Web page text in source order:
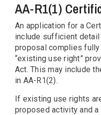
AA-R1(1)
An application for a
include sufficient
proposal complies
“existing use right”
Act. This may include
in AA-R1(2).
If existing use rights
proposed activity and a